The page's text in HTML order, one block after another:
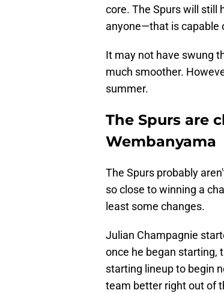
core. The Spurs will still
anyone—that is capable
It may not have swung
much smoother.
summer.
The Spurs are
Wembanyama
The Spurs probably
so close to winning a
least some changes.
Julian Champagnie
once he began starting,
starting lineup to begin
team better right out of